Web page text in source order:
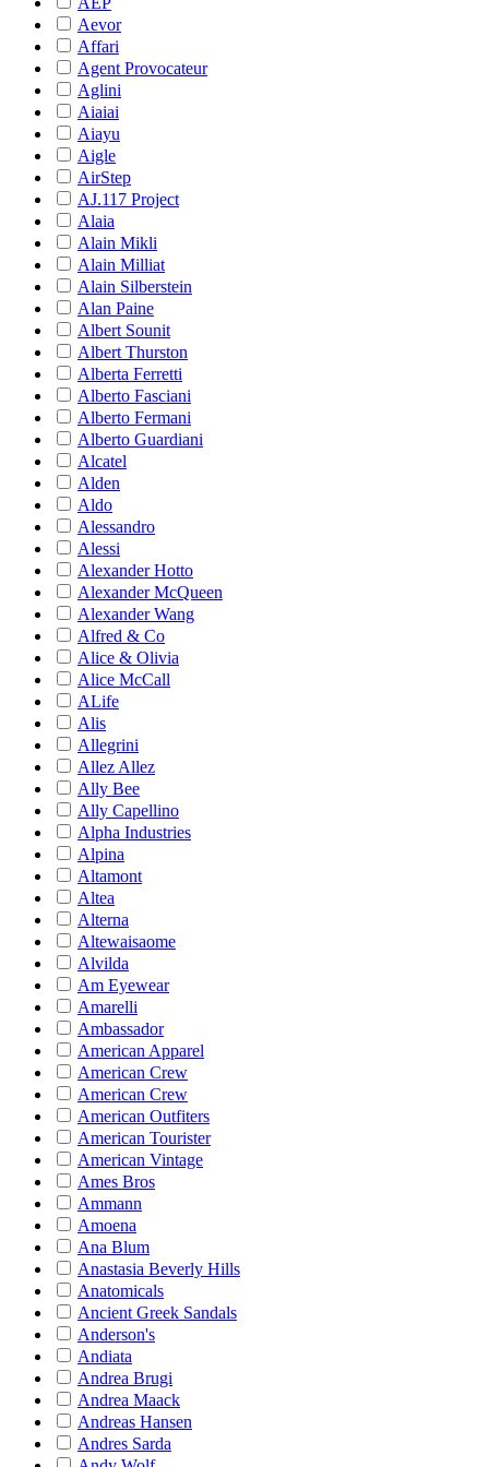
Aevor
Affari
Agent Provocateur
Aglini
Aiaiai
Aiayu
Aigle
AirStep
AJ.117 Project
Alaia
Alain Mikli
Alain Milliat
Alain Silberstein
Alan Paine
Albert Sounit
Albert Thurston
Alberta Ferretti
Alberto Fasciani
Alberto Fermani
Alberto Guardiani
Alcatel
Alden
Aldo
Alessandro
Alessi
Alexander Hotto
Alexander McQueen
Alexander Wang
Alfred & Co
Alice & Olivia
Alice McCall
ALife
Alis
Allegrini
Allez Allez
Ally Bee
Ally Capellino
Alpha Industries
Alpina
Altamont
Altea
Alterna
Altewaisaome
Alvilda
Am Eyewear
Amarelli
Ambassador
American Apparel
American Crew
American Crew
American Outfiters
American Tourister
American Vintage
Ames Bros
Ammann
Amoena
Ana Blum
Anastasia Beverly Hills
Anatomicals
Ancient Greek Sandals
Anderson's
Andiata
Andrea Brugi
Andrea Maack
Andreas Hansen
Andres Sarda